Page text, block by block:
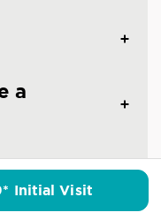
a
to a
Initial Visit